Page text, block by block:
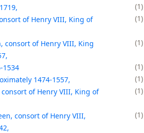
1
of Henry VIII, King of
1
consort of Henry VIII, King
1
1534
1
1474-1557,
1
of Henry VIII, King of
1
consort of Henry VIII,
1